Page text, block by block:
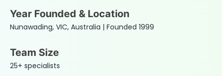
Year Founded & Location
Nunawading, VIC, Australia | Founded 1999
Team Size
25+ specialists